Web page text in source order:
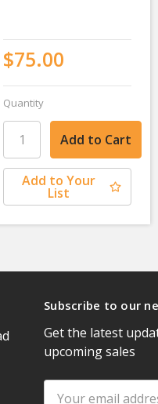
$75.00
Quantity
Add to Your
List
Subscribe to our
Get the latest
upcoming sales